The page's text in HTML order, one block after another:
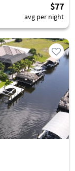
$77
avg per night